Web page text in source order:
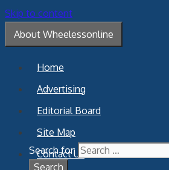
Skip to content
About Wheelessonline
Home
Advertising
Editorial Board
Site Map
Contact Us
Search for: